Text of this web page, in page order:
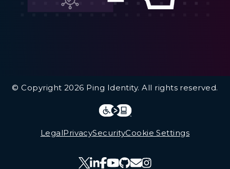
© Copyright 2026 Ping Identity. All rights reserved.
LegalPrivacySecurityCookie Settings